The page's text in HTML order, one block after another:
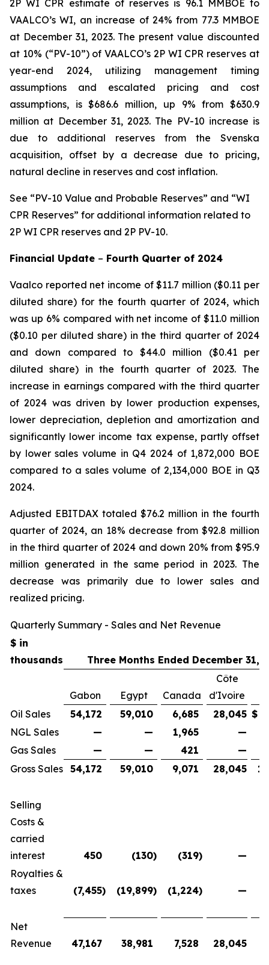
2P WI CPR estimate of reserves is 96.1 MMBOE to
VAALCO’s WI, an increase of 24% from 77.3 MMBOE
at December 31, 2023. The present value discounted
at 10% (“PV-10”) of VAALCO’s 2P WI CPR reserves at
year-end 2024, utilizing management timing
assumptions and escalated pricing and cost
assumptions, is $686.6 million, up 9% from $630.9
million at December 31, 2023. The PV-10 increase is
due to additional reserves from the Svenska
acquisition, offset by a decrease due to pricing,
natural decline in reserves and cost inflation.
See “PV-10 Value and Probable Reserves” and “WI
CPR Reserves” for additional information related to
2P WI CPR reserves and 2P PV-10.
Financial Update – Fourth Quarter of 2024
Vaalco reported net income of $11.7 million ($0.11 per
diluted share) for the fourth quarter of 2024, which
was up 6% compared with net income of $11.0 million
($0.10 per diluted share) in the third quarter of 2024
and down compared to $44.0 million ($0.41 per
diluted share) in the fourth quarter of 2023. The
increase in earnings compared with the third quarter
of 2024 was driven by lower production expenses,
lower depreciation, depletion and amortization and
significantly lower income tax expense, partly offset
by lower sales volume in Q4 2024 of 1,872,000 BOE
compared to a sales volume of 2,134,000 BOE in Q3
2024.
Adjusted EBITDAX totaled $76.2 million in the fourth
quarter of 2024, an 18% decrease from $92.8 million
in the third quarter of 2024 and down 20% from $95.9
million generated in the same period in 2023. The
decrease was primarily due to lower sales and
realized pricing.
Quarterly Summary - Sales and Net Revenue
$ in
thousands
Three Months Ended December 31,
Gabon Egypt Canada
Côte
d'Ivoire
Oil Sales
54,172 59,010 6,685 28,045 $
NGL Sales
— — 1,965
—
Gas Sales
— — 421
—
Gross Sales 54,172 59,010 9,071 28,045
Selling
Costs &
carried
interest
450 (130) (319)
—
Royalties &
taxes
(7,455) (19,899) (1,224) —
Net
Revenue
47,167 38,981 7,528 28,045